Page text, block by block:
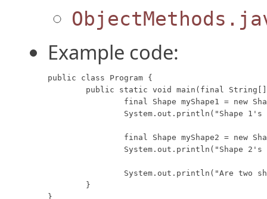
Example code:
public class Program {
}